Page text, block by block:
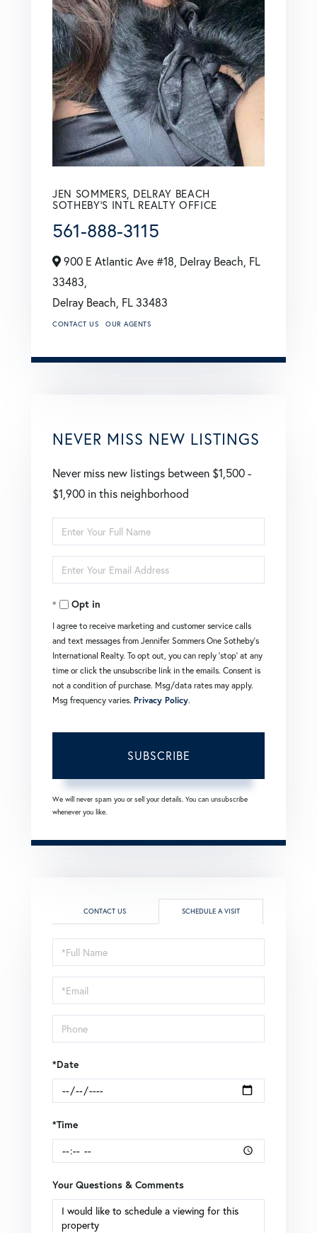
JEN SOMMERS, DELRAY BEACH
SOTHEBY'S INTL REALTY OFFICE
561-888-3115
900 E Atlantic Ave #18, Delray Beach, FL
33483,
Delray Beach, FL33483
CONTACT US OUR AGENTS
NEVER MISS NEW LISTINGS
Never miss new listings between $1,500 -
$1,900 in this neighborhood
Enter
Full
Name
Enter
Your
EmailOpt in
I agree to receive marketing and customer service calls
and text messages from Jennifer Sommers One Sotheby's
International Realty. To opt out, you can reply 'stop' at any
time or click the unsubscribe link in the emails. Consent is
not a condition of purchase. Msg/data rates may apply.
Msg frequency varies. Privacy Policy.
SUBSCRIBE
We will never spam you or sell your details. You can unsubscribe
whenever you like.
CONTACT US SCHEDULE A VISIT
Schedule
a
Visit
*Date
*Time
Your Questions & Comments